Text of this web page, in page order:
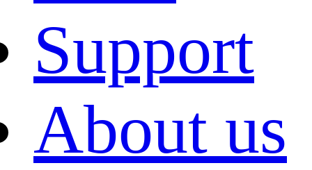
Support
About us